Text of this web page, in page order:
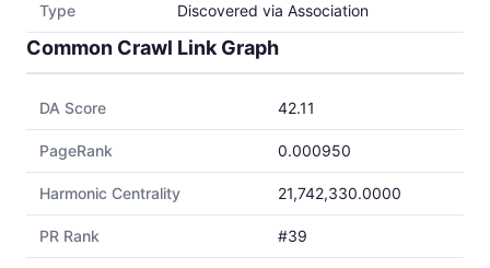
Type Discovered via Association
Common Crawl Link Graph
DA Score 42.11
PageRank 0.000950
Harmonic Centrality 21,742,330.0000
PR Rank #39